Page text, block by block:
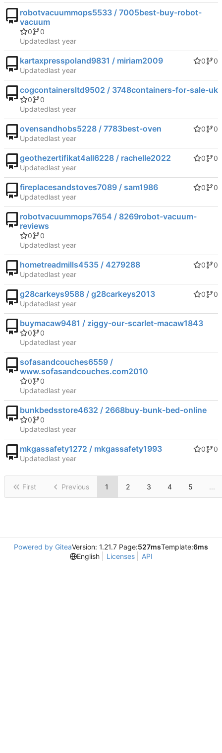
robotvacuummops5533 / 7005best-buy-robot-
vacuum
0
0
Updated
kartaxpresspoland9831 / miriam2009 0
0
Updated
cogcontainersltd9502 / 3748containers-for-sale-uk
0
0
Updated
ovensandhobs5228 / 7783best-oven 0
0
Updated
geothezertifikat4all6228 / rachelle2022 0
0
Updated
fireplacesandstoves7089 / sam1986 0
0
Updated
robotvacuummops7654 / 8269robot-vacuum-
reviews
0
0
Updated
hometreadmills4535 / 4279288 0
0
Updated
g28carkeys9588 / g28carkeys2013 0
0
Updated
buymacaw9481 / ziggy-our-scarlet-macaw1843
0
0
Updated
sofasandcouches6559 /
www.sofasandcouches.com2010
0
0
Updated
bunkbedsstore4632 / 2668buy-bunk-bed-online
0
0
Updated
mkgassafety1272 / mkgassafety1993 0
0
Updated
First Previous 1 2 3 4 5 ...
Powered by GiteaVersion: 1.21.7 Page:527msTemplate:6ms
English
Licenses API